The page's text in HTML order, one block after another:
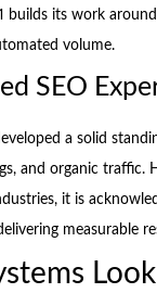
builds its work
volume.
SEO
a solid
and organic traffic.
it is
measurable